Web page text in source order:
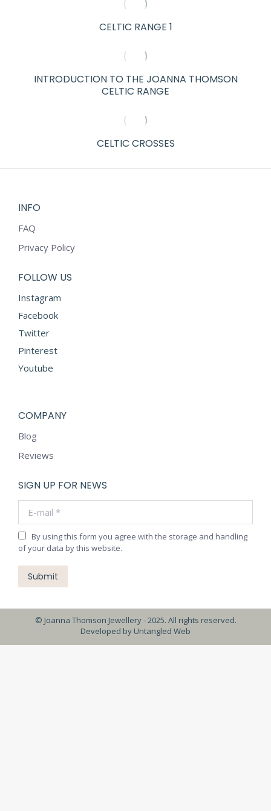
CELTIC RANGE 1
INTRODUCTION TO THE JOANNA THOMSON
CELTIC RANGE
CELTIC CROSSES
INFO
FAQ
Privacy Policy
FOLLOW US
Instagram
Facebook
Twitter
Pinterest
Youtube
COMPANY
Blog
Reviews
SIGN UP FOR NEWS
By using this form you agree with the storage and handling
of your data by this website.
Submit
© Joanna Thomson Jewellery - 2025. All rights reserved.
Developed by Untangled Web